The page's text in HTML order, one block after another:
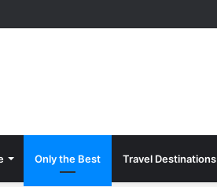
Should Know Before Visiting
Only the Best Travel Destinations